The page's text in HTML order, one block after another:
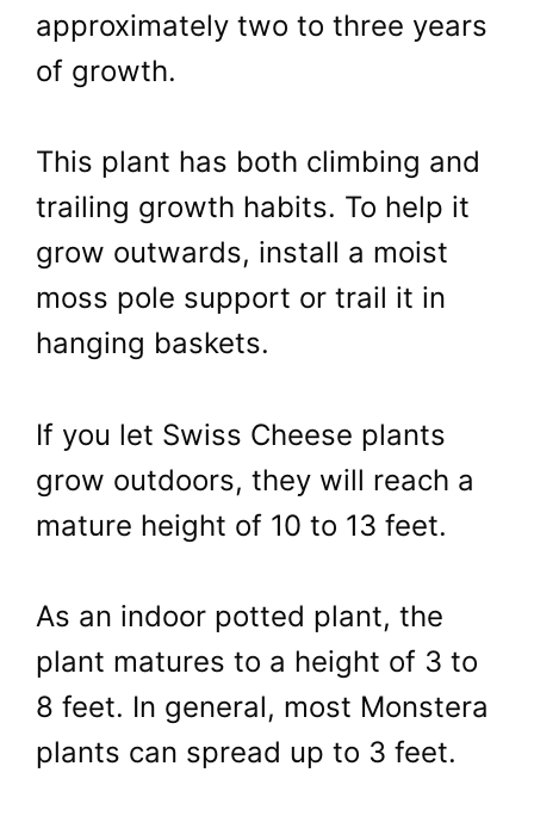
approximately two to three years
of growth.
This plant has both climbing and
trailing growth habits. To help it
grow outwards, install a moist
moss pole support or trail it in
hanging baskets.
If you let Swiss Cheese plants
grow outdoors, they will reach a
mature height of 10 to 13 feet.
As an indoor potted plant, the
plant matures to a height of 3 to
8 feet. In general, most Monstera
plants can spread up to 3 feet.